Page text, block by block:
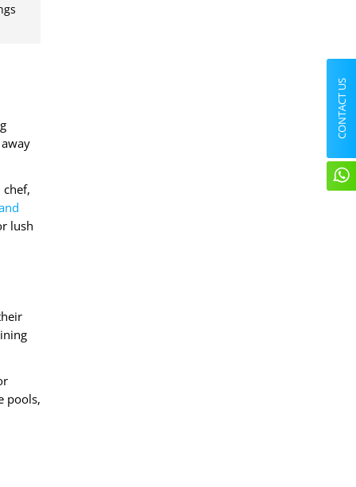
lush
pools,
CONTACT US